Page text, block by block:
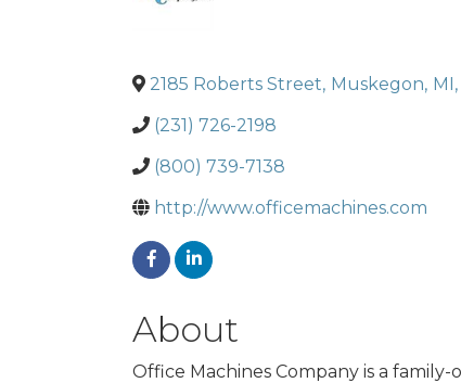
2185 Roberts Street, Muskegon, MI,
(231) 726-2198
(800) 739-7138
http://www.officemachines.com
About
Office Machines Company is a